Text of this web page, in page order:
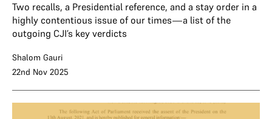
Two recalls, a Presidential reference, and a stay order in a
highly contentious issue of our times—a list of the
outgoing CJI’s key verdicts
Shalom Gauri
22nd Nov 2025